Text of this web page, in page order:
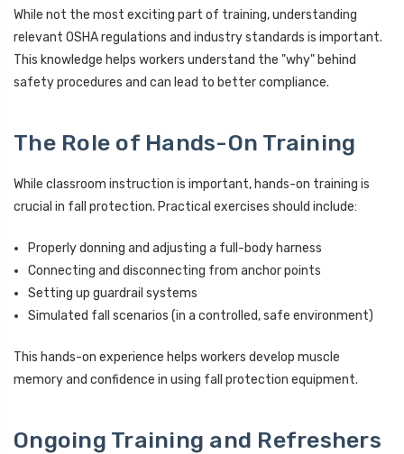
While not the most exciting part of training, understanding
relevant OSHA regulations and industry standards is important.
This knowledge helps workers understand the "why" behind
safety procedures and can lead to better compliance.
The Role of Hands-On Training
While classroom instruction is important, hands-on training is
crucial in fall protection. Practical exercises should include:
Properly donning and adjusting a full-body harness
Connecting and disconnecting from anchor points
Setting up guardrail systems
Simulated fall scenarios (in a controlled, safe environment)
This hands-on experience helps workers develop muscle
memory and confidence in using fall protection equipment.
Ongoing Training and Refreshers